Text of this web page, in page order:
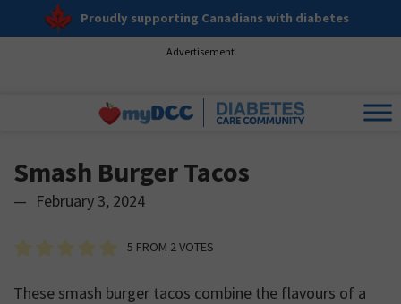
Proudly supporting Canadians with diabetes
Advertisement
Smash Burger Tacos
— February 3, 2024
5 FROM 2 VOTES
These smash burger tacos combine the flavours of a